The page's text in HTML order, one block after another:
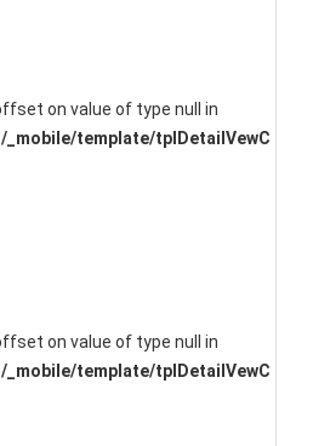
on value of type null in
template/tplDetailVewC
on value of type null in
template/tplDetailVewC